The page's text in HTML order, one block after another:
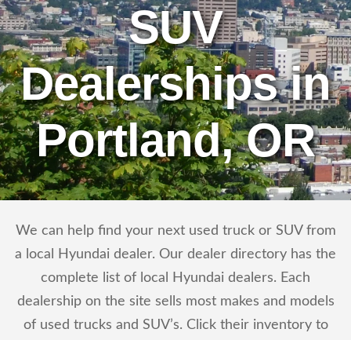
SUV
Dealerships in
Portland, OR
We can help find your next used truck or SUV from
a local Hyundai dealer. Our dealer directory has the
complete list of local Hyundai dealers. Each
dealership on the site sells most makes and models
of used trucks and SUV’s. Click their inventory to